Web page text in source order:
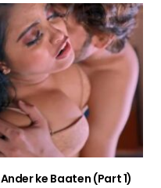
Ander ke Baaten (Part 1)